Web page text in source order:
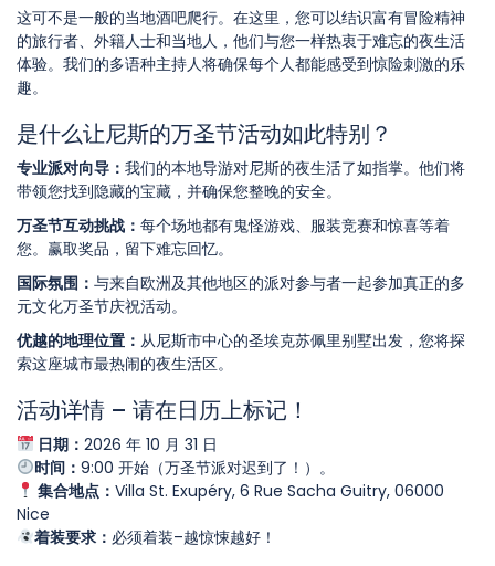
这可不是一般的当地酒吧爬行。在这里，您可以结识富有冒险精神
的旅行者、外籍人士和当地人，他们与您一样热衷于难忘的夜生活
体验。我们的多语种主持人将确保每个人都能感受到惊险刺激的乐
趣。
是什么让尼斯的万圣节活动如此特别？
专业派对向导： 我们的本地导游对尼斯的夜生活了如指掌。他们将
带领您找到隐藏的宝藏，并确保您整晚的安全。
万圣节互动挑战： 每个场地都有鬼怪游戏、服装竞赛和惊喜等着
您。赢取奖品，留下难忘回忆。
国际氛围： 与来自欧洲及其他地区的派对参与者一起参加真正的多
元文化万圣节庆祝活动。
优越的地理位置： 从尼斯市中心的圣埃克苏佩里别墅出发，您将探
索这座城市最热闹的夜生活区。
活动详情 – 请在日历上标记！
日期： 2026 年 10 月 31 日
时间： 9:00 开始（万圣节派对迟到了！）。
集合地点： Villa St. Exupéry, 6 Rue Sacha Guitry, 06000
Nice
着装要求： 必须着装–越惊悚越好！